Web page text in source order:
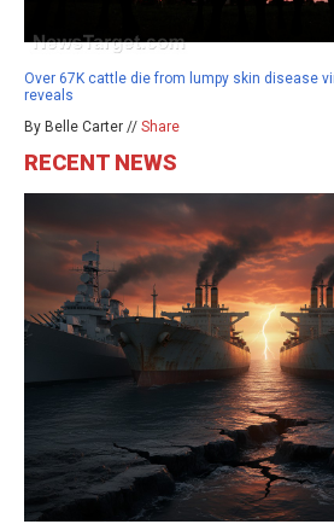
Over 67K cattle die from lumpy skin disease
reveals
By Belle Carter // Share
RECENT NEWS